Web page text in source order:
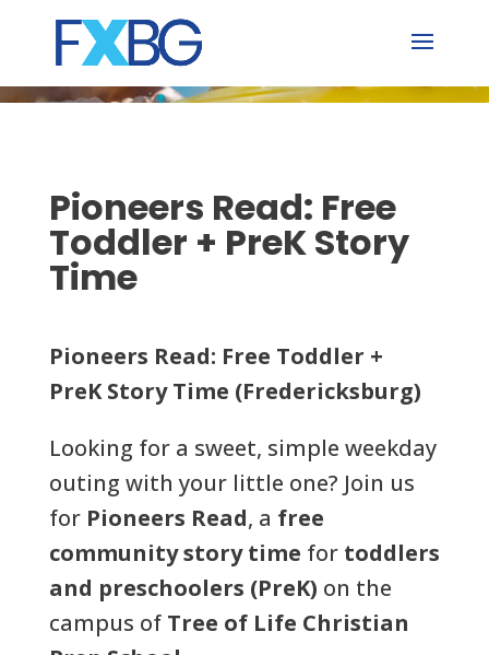
content
Pioneers Read: Free
Toddler + PreK Story
Time
Pioneers Read: Free Toddler +
PreK Story Time (Fredericksburg)
Looking for a sweet, simple weekday
outing with your little one? Join us
for Pioneers Read, a free
community story time for toddlers
and preschoolers (PreK) on the
campus of Tree of Life Christian